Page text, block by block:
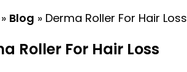
» Blog » Derma Roller For Hair Loss
Roller For Hair Loss